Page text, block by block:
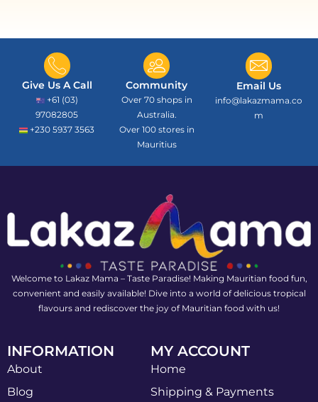
Give Us A Call
+61 (03)
97082805
+230 5937 3563
Community
Over 70 shops in
Australia.
Over 100 stores in
Mauritius
Email Us
info@lakazmama.co
m
Welcome to Lakaz Mama – Taste Paradise! Making Mauritian food fun,
convenient and easily available! Dive into a world of delicious tropical
flavours and rediscover the joy of Mauritian food with us!
INFORMATION
About
Blog
MY ACCOUNT
Home
Shipping & Payments